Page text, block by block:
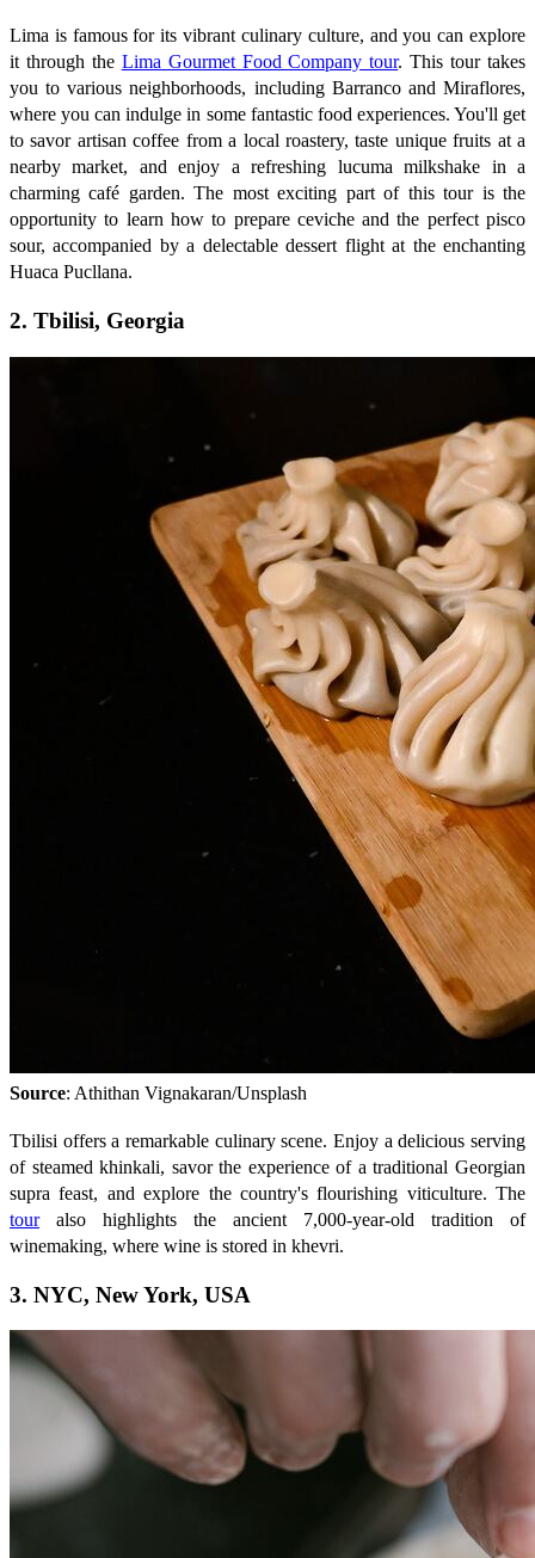
Lima is famous for its vibrant culinary culture, and you can explore
it through the Lima Gourmet Food Company tour. This tour takes
you to various neighborhoods, including Barranco and Miraflores,
where you can indulge in some fantastic food experiences. You'll get
to savor artisan coffee from a local roastery, taste unique fruits at a
nearby market, and enjoy a refreshing lucuma milkshake in a
charming café garden. The most exciting part of this tour is the
opportunity to learn how to prepare ceviche and the perfect pisco
sour, accompanied by a delectable dessert flight at the enchanting
Huaca Pucllana.
2. Tbilisi, Georgia
Source: Athithan Vignakaran/Unsplash
Tbilisi offers a remarkable culinary scene. Enjoy a delicious serving
of steamed khinkali, savor the experience of a traditional Georgian
supra feast, and explore the country's flourishing viticulture. The
touralso highlights the ancient 7,000-year-old tradition of
winemaking, where wine is stored in khevri.
3. NYC, New York, USA